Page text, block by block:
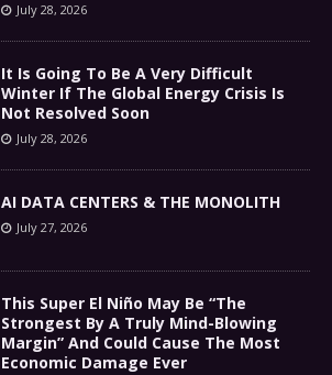
July 28, 2026
It Is Going To Be A Very Difficult
Winter If The Global Energy Crisis Is
Not Resolved Soon
July 28, 2026
AI DATA CENTERS & THE MONOLITH
July 27, 2026
This Super El Niño May Be “The
Strongest By A Truly Mind-Blowing
Margin” And Could Cause The Most
Economic Damage Ever